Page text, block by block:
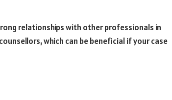
relationships with other professionals in
which can be beneficial if your case